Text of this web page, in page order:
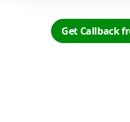
Get Callback